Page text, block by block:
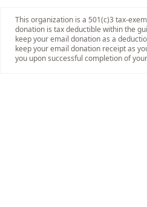
This organization is a 501(c)3 tax-
donation is tax deductible within the
keep your email donation as a
keep your email donation receipt as
you upon successful completion of